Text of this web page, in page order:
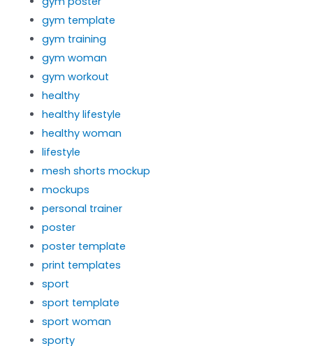
gym template
gym training
gym woman
gym workout
healthy
healthy lifestyle
healthy woman
lifestyle
mesh shorts mockup
mockups
personal trainer
poster
poster template
print templates
sport
sport template
sport woman
sporty